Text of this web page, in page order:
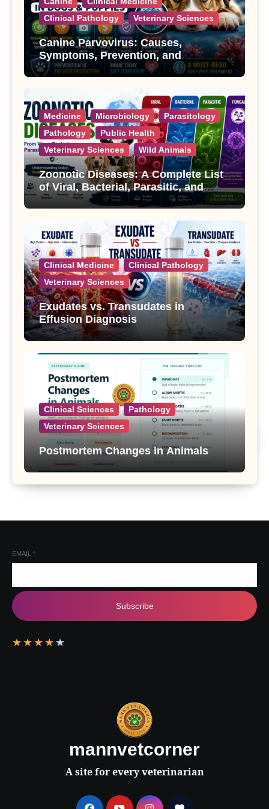
Clinical Pathology
Veterinary Sciences
Canine Parvovirus: Causes,
Symptoms, Prevention, and
Treatment
Medicine Microbiology
Parasitology
Pathology
Public Health
Veterinary Sciences
Wild Animals
Zoonotic Diseases: A Complete List
of Viral, Bacterial, Parasitic, and
Fungal Diseases
Clinical Medicine
Clinical Pathology
Veterinary Sciences
Exudates vs. Transudates in
Effusion Diagnosis
Clinical Sciences
Pathology
Veterinary Sciences
Postmortem Changes in Animals
EMAIL *
Subscribe
★ ★ ★ ★ ★
mannvetcorner
A site for every veterinarian